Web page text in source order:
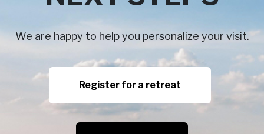
We are happy to help you personalize your visit.
Register for a retreat